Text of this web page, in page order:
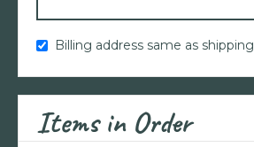
Billing address same as shipping
Items in Order